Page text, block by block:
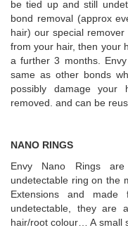
be tied up and still
bond removal (approx
hair) our special
from your hair, then your
a further 3 months.
same as other bonds
possibly damage
removed. and can be
NANO RINGS
Envy Nano Rings
undetectable ring on the
Extensions and
undetectable, they are
hair/root colour… A small